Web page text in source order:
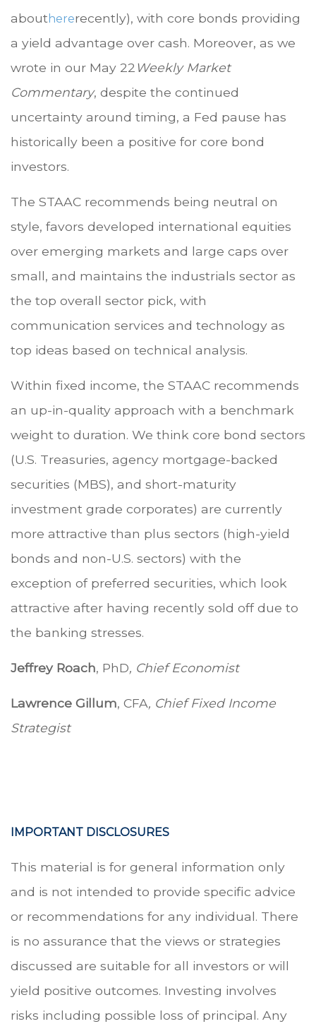
about hererecently), with core bonds providing
a yield advantage over cash. Moreover, as we
wrote in our May 22 Weekly Market
Commentary, despite the continued
uncertainty around timing, a Fed pause has
historically been a positive for core bond
investors.
The STAAC recommends being neutral on
style, favors developed international equities
over emerging markets and large caps over
small, and maintains the industrials sector as
the top overall sector pick, with
communication services and technology as
top ideas based on technical analysis.
Within fixed income, the STAAC recommends
an up-in-quality approach with a benchmark
weight to duration. We think core bond sectors
(U.S. Treasuries, agency mortgage-backed
securities (MBS), and short-maturity
investment grade corporates) are currently
more attractive than plus sectors (high-yield
bonds and non-U.S. sectors) with the
exception of preferred securities, which look
attractive after having recently sold off due to
the banking stresses.
Jeffrey Roach, PhD, Chief Economist
Lawrence Gillum, CFA, Chief Fixed Income
Strategist
IMPORTANT DISCLOSURES
This material is for general information only
and is not intended to provide specific advice
or recommendations for any individual. There
is no assurance that the views or strategies
discussed are suitable for all investors or will
yield positive outcomes. Investing involves
risks including possible loss of principal. Any